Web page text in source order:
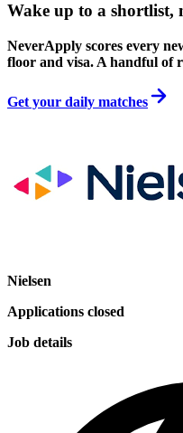
Wake up to a shortlist,
NeverApply scores every
floor and visa. A handful of
Get your daily matches
Nielsen
Applications closed
Job details